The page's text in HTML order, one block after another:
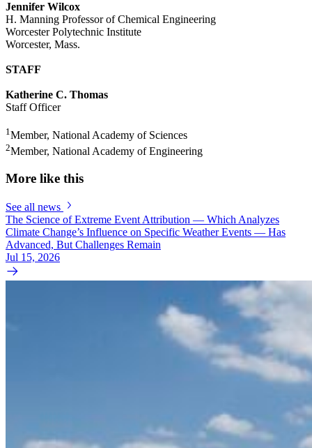
Jennifer Wilcox
H. Manning Professor of Chemical Engineering
Worcester Polytechnic Institute
Worcester, Mass.
STAFF
Katherine C. Thomas
Staff Officer
1Member, National Academy of Sciences
2Member, National Academy of Engineering
More like this
See all news
The Science of Extreme Event Attribution — Which Analyzes
Climate Change’s Influence on Specific Weather Events — Has
Advanced, But Challenges Remain
Jul 15, 2026